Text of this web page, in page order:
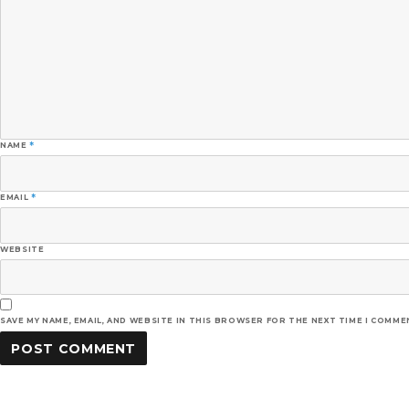
NAME*
EMAIL *
WEBSITE
SAVE MY NAME, EMAIL, AND WEBSITE IN THIS BROWSER FOR THE NEXT TIME I